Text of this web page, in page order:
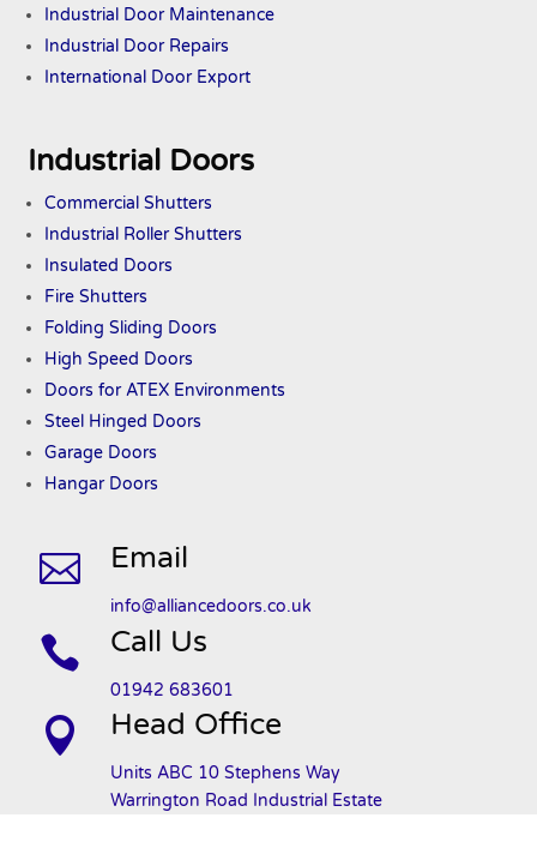
Industrial Door Maintenance
Industrial Door Repairs
International Door Export
Industrial Doors
Commercial Shutters
Industrial Roller Shutters
Insulated Doors
Fire Shutters
Folding Sliding Doors
High Speed Doors
Doors for ATEXEnvironments
Steel Hinged Doors
Garage Doors
Hangar Doors
 Email
info@alliancedoors.co.uk
 Call Us
01942 683601
 Head Office
Units ABC 10 Stephens Way
Warrington Road Industrial Estate